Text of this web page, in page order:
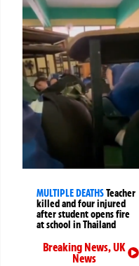
MULTIPLE DEATHSTeacher
killed and four injured
after student opens fire
at school in Thailand
Breaking News,UK
News